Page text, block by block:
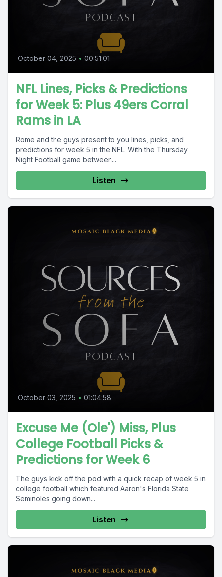
October 04, 2025 • 00:51:01
NFL Lines, Picks & Predictions
for Week 5: Plus 49ers Corral
Rams in LA
Rome and the guys present to you lines, picks, and
predictions for week 5 in the NFL. With the Thursday
Night Football game between...
Listen
October 03, 2025 • 01:04:58
Excuse Me (Ole') Miss, Plus
College Football Picks &
Predictions for Week 6
The guys kick off the pod with a quick recap of week 5 in
college football which featured Aaron's Florida State
Seminoles going down...
Listen